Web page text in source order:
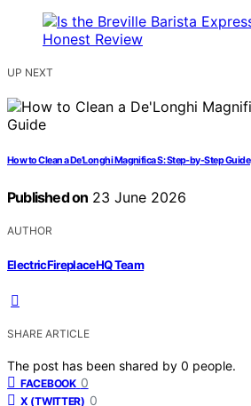
UP NEXT
How to Clean a De’Longhi Magnifica S: Step-by-Step Guide
Published on 23 June 2026
AUTHOR
ElectricFireplaceHQ Team
SHARE ARTICLE
The post has been shared by 0 people.
FACEBOOK 0
X (TWITTER) 0